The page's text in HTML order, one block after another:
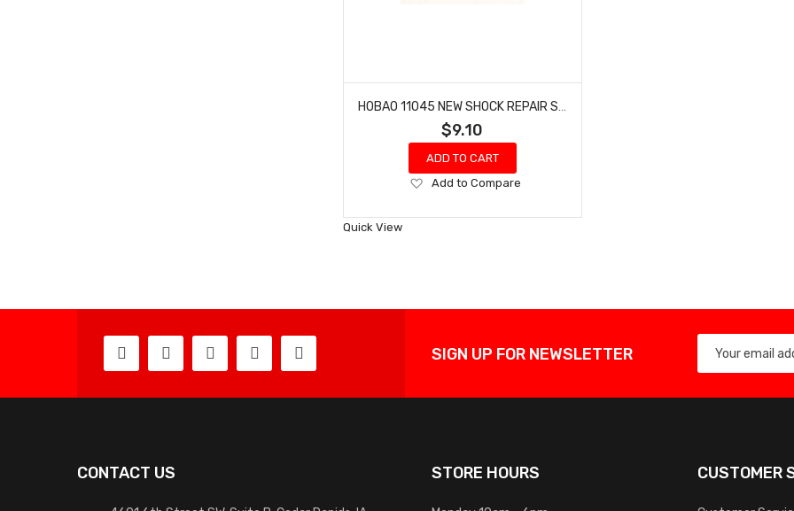
$9.10
ADD TO CART
Add
Wish
Add to Compare
Quick View
SIGN UP FOR NEWSLETTER
CONTACT US STORE HOURS CUSTOMER